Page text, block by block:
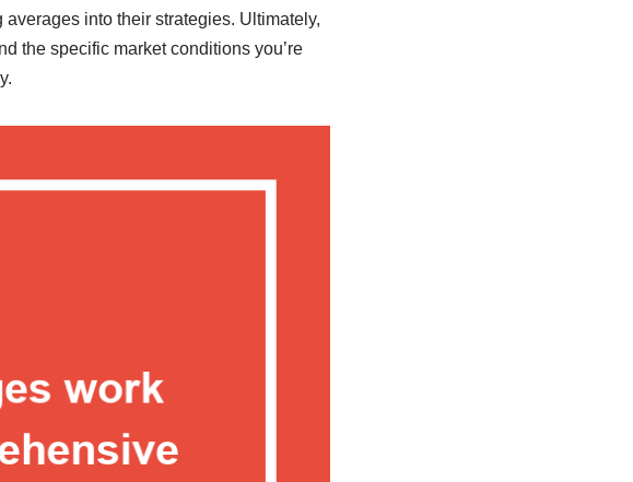
into their strategies. Ultimately,
the specific market conditions you’re